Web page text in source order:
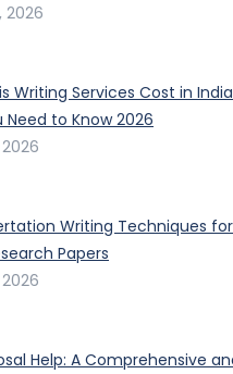
2026
Writing Services Cost in
Need to Know 2026
Writing Techniques for
Papers
Help: A Comprehensive